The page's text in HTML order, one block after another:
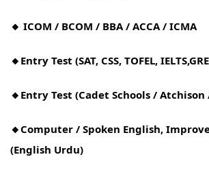
🔸 ICOM / BCOM / BBA / ACCA / ICMA
🔸Entry Test (SAT, CSS, TOFEL,
🔸Entry Test (Cadet Schools / Atchison
🔸Computer / Spoken English,
(English Urdu)